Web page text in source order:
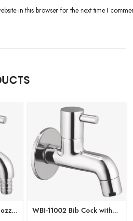
in this browser for the next time I
WBI-11002 Bib Cock with